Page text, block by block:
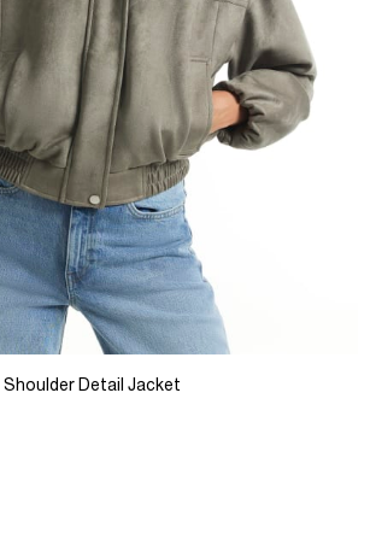
Shoulder Detail Jacket